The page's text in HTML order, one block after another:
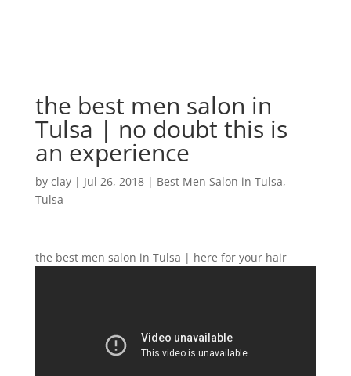
the best men salon in
Tulsa | no doubt this is
an experience
by clay| Jul 26, 2018| Best Men Salon in Tulsa,
Tulsa
the best men salon in Tulsa | here for your hair